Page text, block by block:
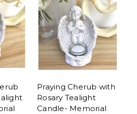
Praying Cherub with
Rosary Tealight
Candle- Memorial